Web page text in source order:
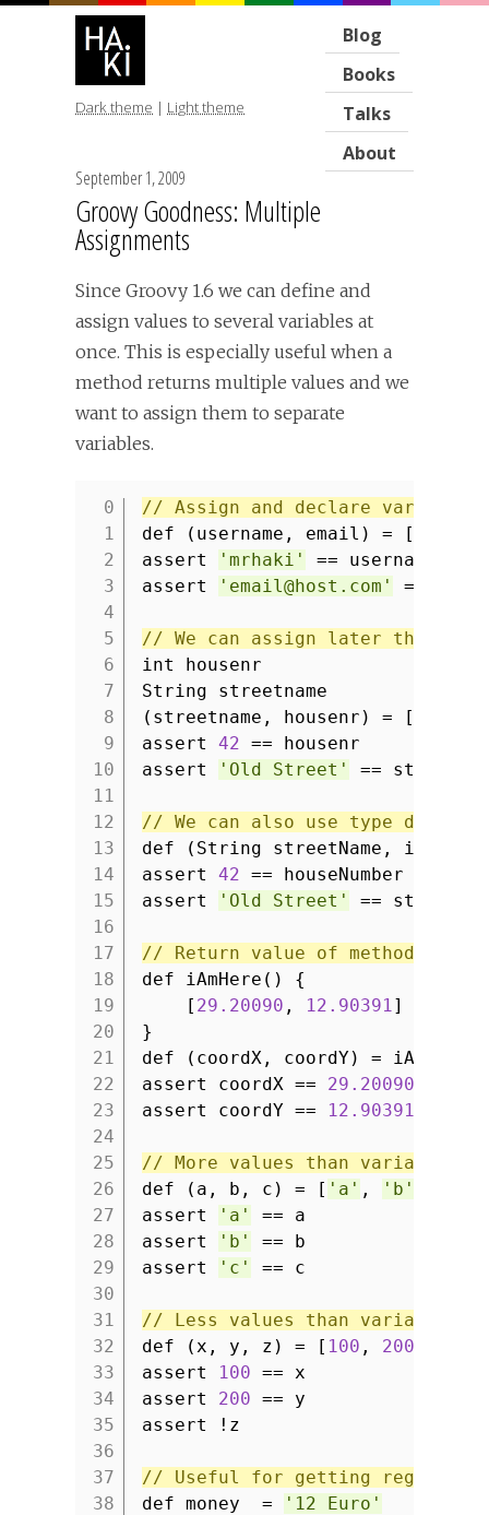
Blog
Books
Talks
About
Dark theme | Light theme
September 1, 2009
Groovy Goodness: Multiple
Assignments
Since Groovy 1.6 we can define and
assign values to several variables at
once. This is especially useful when a
method returns multiple values and we
want to assign them to separate
variables.
1
2
3
4
5
6
7
8
9
10
11
12
13
14
15
16
17
18
19
20
21
22
23
24
25
26
27
28
29
30
31
32
33
34
35
36
37
38
// Assign and declare
def (username, email) = [
assert
'mrhaki'
== username
assert
'email@host.com' ==
// We can assign later than
int housenr
String streetname
(streetname, housenr) = [
assert 42 == housenr
assert
'Old Street' ==
// We can also use type
def (String streetName, int
assert 42 == houseNumber
assert
'Old Street' ==
// Return value of method can
def iAmHere() {
[ 29.20090 , 12.90391]
}
def (coordX, coordY) =
assert coordX == 29.20090
assert coordY ==
12.90391
// More values than variables:
def (a, b, c) = [ 'a' , 'b'
assert
'a'
== a
assert
'b'
== b
assert
'c' == c
// Less values than variables:
def (x, y, z) = [ 100 , 200
assert
100 == x
assert 200 == y
assert !z
// Useful for getting regular
def money =
'12 Euro'